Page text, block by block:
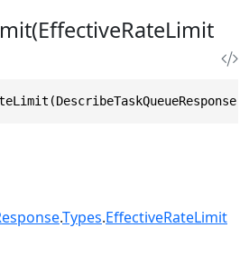
.Types.EffectiveRateLimit